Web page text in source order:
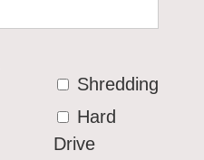
Shredding
Hard
Drive